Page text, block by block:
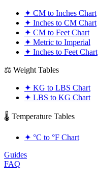
✦ CM to Inches Chart
✦ Inches to CM Chart
✦ CM to Feet Chart
✦ Metric to Imperial
✦ Inches to Feet Chart
⚖️ Weight Tables
✦ KG to LBS Chart
✦ LBS to KG Chart
🌡️ Temperature Tables
✦ °C to °F Chart
Guides
FAQ